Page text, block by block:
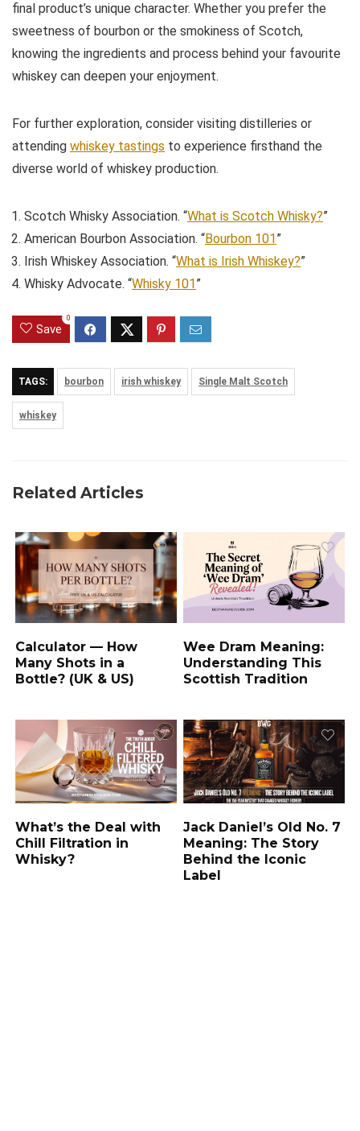
final product’s unique character. Whether you prefer the
sweetness of bourbon or the smokiness of Scotch,
knowing the ingredients and process behind your favourite
whiskey can deepen your enjoyment.
For further exploration, consider visiting distilleries or
attending whiskey tastings to experience firsthand the
diverse world of whiskey production.
Scotch Whisky Association. “What is Scotch Whisky?”
American Bourbon Association. “Bourbon 101 ”
Irish Whiskey Association. “What is Irish Whiskey?”
Whisky Advocate. “Whisky 101 ”
Save
0
TAGS: bourbon irish whiskey Single Malt Scotch
whiskey
Related Articles
Calculator — How
Many Shots in a
Bottle? (UK & US)
Wee Dram Meaning:
Understanding This
Scottish Tradition
What’s the Deal with
Chill Filtration in
Whisky?
Jack Daniel’s Old No. 7
Meaning: The Story
Behind the Iconic
Label